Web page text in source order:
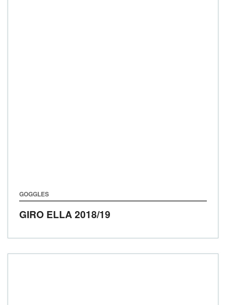
GOGGLES
GIRO ELLA2018/19